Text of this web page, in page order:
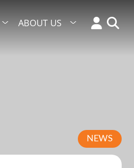
ABOUT US
NEWS